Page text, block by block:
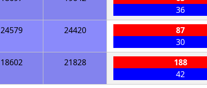
36
24579 24420
87
30
18602 21828
188
42